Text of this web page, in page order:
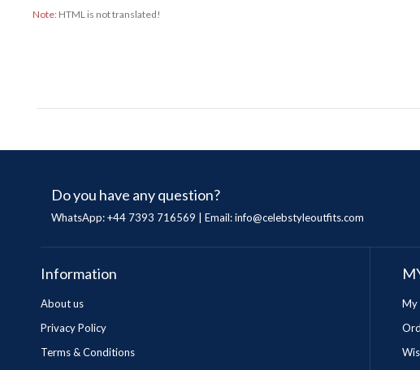
Note: HTML is not translated!
Do you have any question?
WhatsApp: +44 7393 716569 | Email:info@celebstyleoutfits.com
Information
About us
Privacy Policy
Terms & Conditions
My